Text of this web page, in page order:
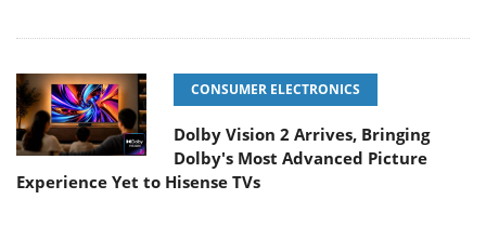
CONSUMER ELECTRONICS
Dolby Vision 2 Arrives, Bringing
Dolby's Most Advanced Picture
Experience Yet to Hisense TVs